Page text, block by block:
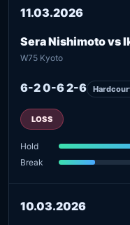
11.03.2026
Sera Nishimoto vs
W75 Kyoto
6-2 0-6 2-6
LOSS
Hold
Break
10.03.2026